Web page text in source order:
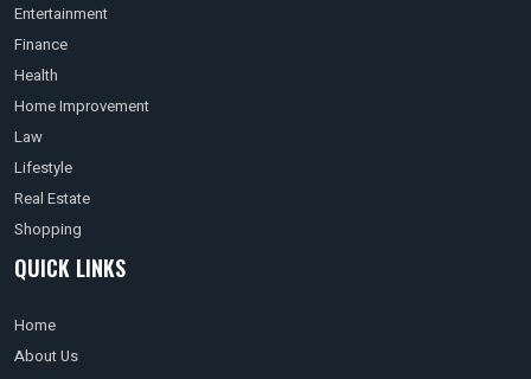
Entertainment
Finance
Health
Home Improvement
Law
Lifestyle
Real Estate
Shopping
QUICK LINKS
Home
About Us